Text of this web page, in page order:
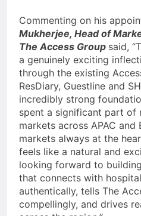
Commenting on his
Mukherjee, Head of
The Access Group said,
a genuinely exciting
through the existing
ResDiary, Guestline and
incredibly strong
spent a significant part of
markets across APAC and
markets always at the
feels like a natural and
looking forward to
that connects with
authentically, tells The
compellingly, and drives